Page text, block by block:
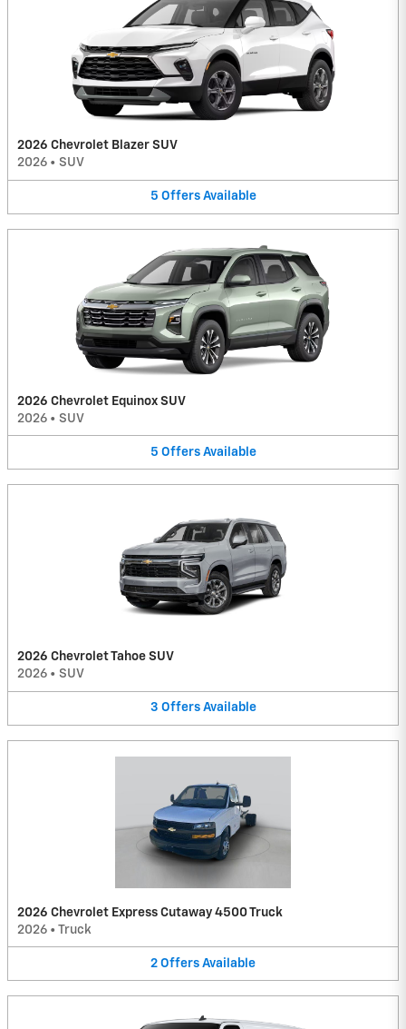
2026 Chevrolet Blazer SUV
2026 • SUV
5 Offers Available
2026 Chevrolet Equinox SUV
2026 • SUV
5 Offers Available
2026 Chevrolet Tahoe SUV
2026 • SUV
3 Offers Available
2026 Chevrolet Express Cutaway 4500 Truck
2026 • Truck
2 Offers Available